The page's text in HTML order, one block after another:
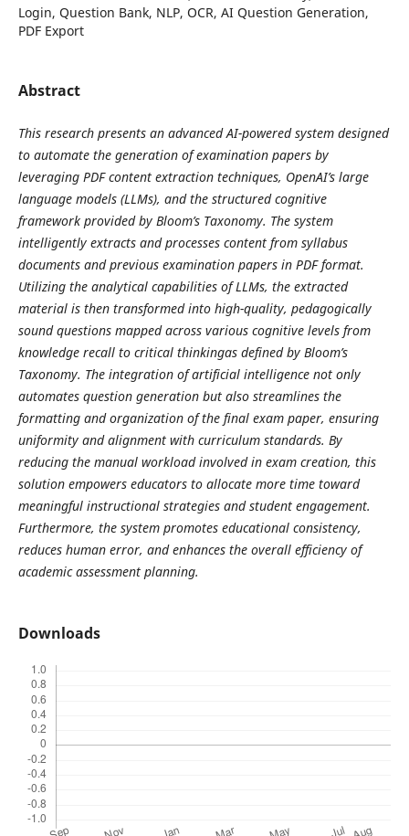
Login, Question Bank, NLP, OCR, AI Question Generation,
PDF Export
Abstract
This research presents an advanced AI-powered system designed
to automate the generation of examination papers by
leveraging PDF content extraction techniques, OpenAI’s large
language models (LLMs), and the structured cognitive
framework provided by Bloom’s Taxonomy. The system
intelligently extracts and processes content from syllabus
documents and previous examination papers in PDF format.
Utilizing the analytical capabilities of LLMs, the extracted
material is then transformed into high-quality, pedagogically
sound questions mapped across various cognitive levels from
knowledge recall to critical thinkingas defined by Bloom’s
Taxonomy. The integration of artificial intelligence not only
automates question generation but also streamlines the
formatting and organization of the final exam paper, ensuring
uniformity and alignment with curriculum standards. By
reducing the manual workload involved in exam creation, this
solution empowers educators to allocate more time toward
meaningful instructional strategies and student engagement.
Furthermore, the system promotes educational consistency,
reduces human error, and enhances the overall efficiency of
academic assessment planning.
Downloads